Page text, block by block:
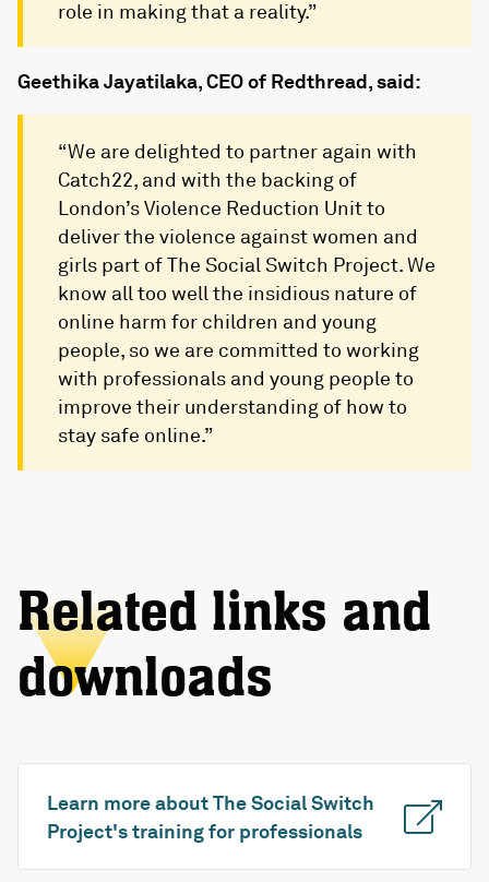
role in making that a reality.”
Geethika Jayatilaka, CEO of Redthread, said:
“We are delighted to partner again with
Catch22, and with the backing of
London’s Violence Reduction Unit to
deliver the violence against women and
girls part of The Social Switch Project. We
know all too well the insidious nature of
online harm for children and young
people, so we are committed to working
with professionals and young people to
improve their understanding of how to
stay safe online.”
Related links and
downloads
Learn more about The Social Switch
Project's training for professionals